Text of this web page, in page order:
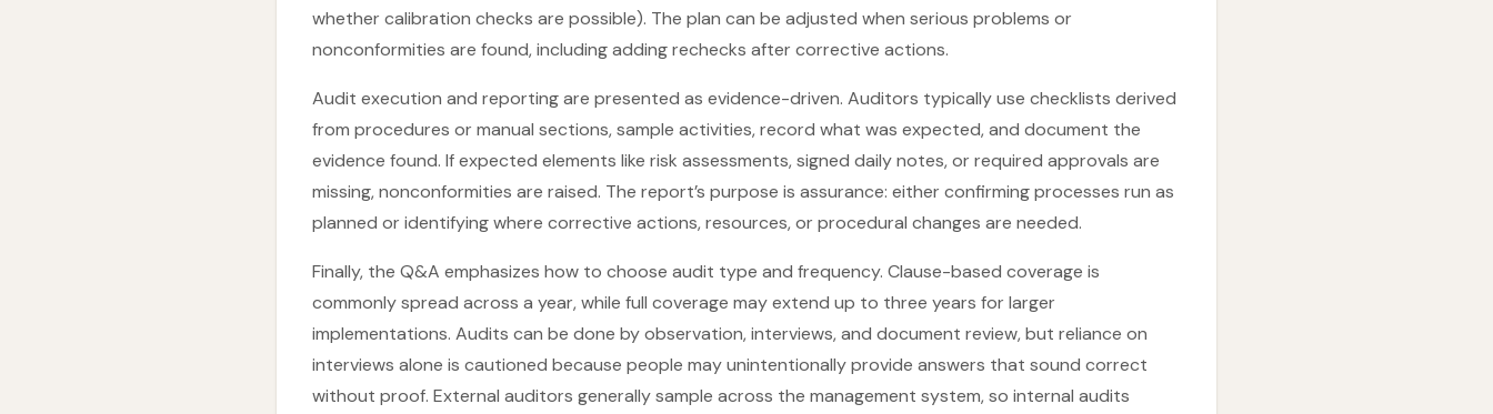
whether calibration checks are possible). The plan can be adjusted when serious problems or
nonconformities are found, including adding rechecks after corrective actions.
Audit execution and reporting are presented as evidence-driven. Auditors typically use checklists derived
from procedures or manual sections, sample activities, record what was expected, and document the
evidence found. If expected elements like risk assessments, signed daily notes, or required approvals are
missing, nonconformities are raised. The report’s purpose is assurance: either confirming processes run as
planned or identifying where corrective actions, resources, or procedural changes are needed.
Finally, the Q&A emphasizes how to choose audit type and frequency. Clause-based coverage is
commonly spread across a year, while full coverage may extend up to three years for larger
implementations. Audits can be done by observation, interviews, and document review, but reliance on
interviews alone is cautioned because people may unintentionally provide answers that sound correct
without proof. External auditors generally sample across the management system, so internal audits